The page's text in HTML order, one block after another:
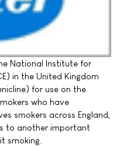
National Institute for
in the United Kingdom
for use on the
who have
smokers across England,
to another important
smoking.